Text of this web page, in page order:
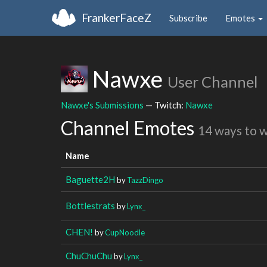
FrankerFaceZ Subscribe Emotes
Nawxe User Channel
Nawxe's Submissions — Twitch: Nawxe
Channel Emotes 14 ways to
Name
Baguette2H byTazzDingo
Bottlestrats byLynx_
CHEN! byCupNoodle
ChuChuChu byLynx_